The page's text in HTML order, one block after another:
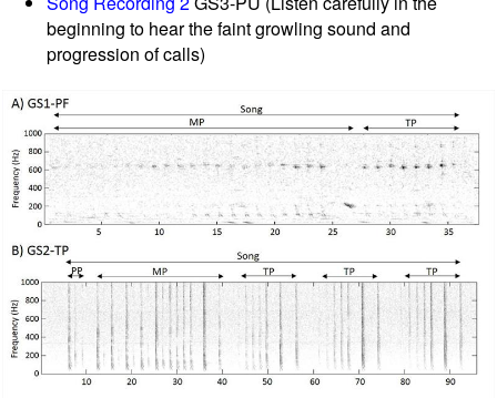
beginning to hear the faint growling sound and
progression of calls)